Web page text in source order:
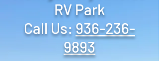
RV Park
Call Us: ‪ 936-236-
9893